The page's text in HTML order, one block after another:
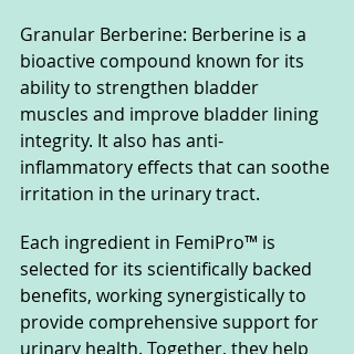
Granular Berberine: Berberine is a
bioactive compound known for its
ability to strengthen bladder
muscles and improve bladder lining
integrity. It also has anti-
inflammatory effects that can soothe
irritation in the urinary tract.
Each ingredient in FemiPro™ is
selected for its scientifically backed
benefits, working synergistically to
provide comprehensive support for
urinary health. Together, they help